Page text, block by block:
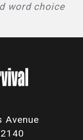
word choice
Avenue